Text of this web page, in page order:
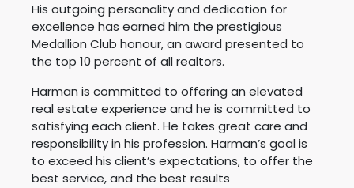
His outgoing personality and dedication for
excellence has earned him the prestigious
Medallion Club honour, an award presented to
the top 10 percent of all realtors.
Harman is committed to offering an elevated
real estate experience and he is committed to
satisfying each client. He takes great care and
responsibility in his profession. Harman’s goal is
to exceed his client’s expectations, to offer the
best service, and the best results